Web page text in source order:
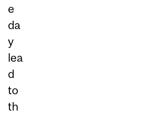
e
da
y
lea
d
to
th